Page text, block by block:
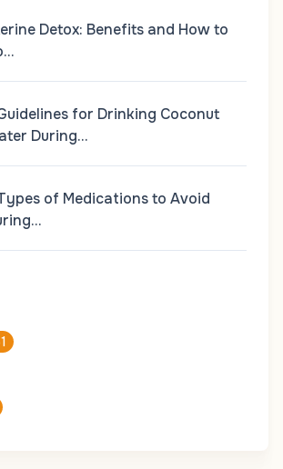
Detox: Benefits and How to
for Drinking Coconut
During…
of Medications to Avoid